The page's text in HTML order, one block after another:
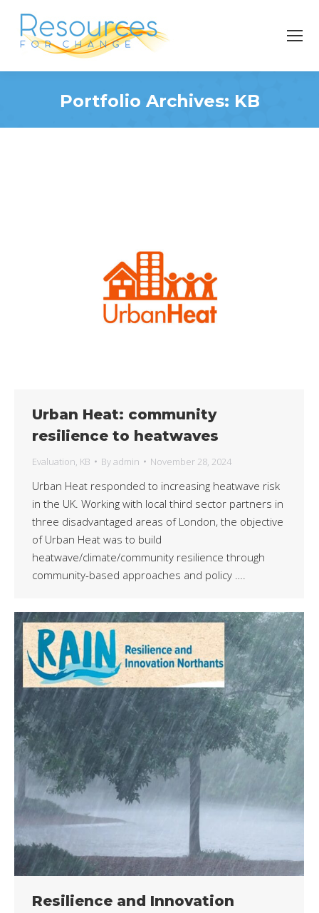
Portfolio Archives: KB
Urban Heat: community
resilience to heatwaves
Evaluation, KB Byadmin November 28, 2024
Urban Heat responded to increasing heatwave risk
in the UK. Working with local third sector partners in
three disadvantaged areas of London, the objective
of Urban Heat was to build
heatwave/climate/community resilience through
community-based approaches and policy ….
Resilience and Innovation